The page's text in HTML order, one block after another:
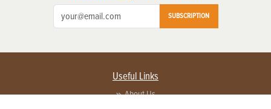
SUBSCRIPTION
Useful Links
About Us